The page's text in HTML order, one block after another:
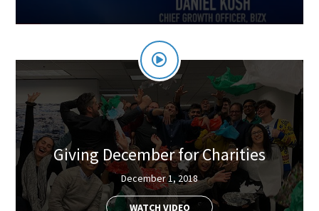
Giving December for Charities
December 1, 2018
WATCH VIDEO